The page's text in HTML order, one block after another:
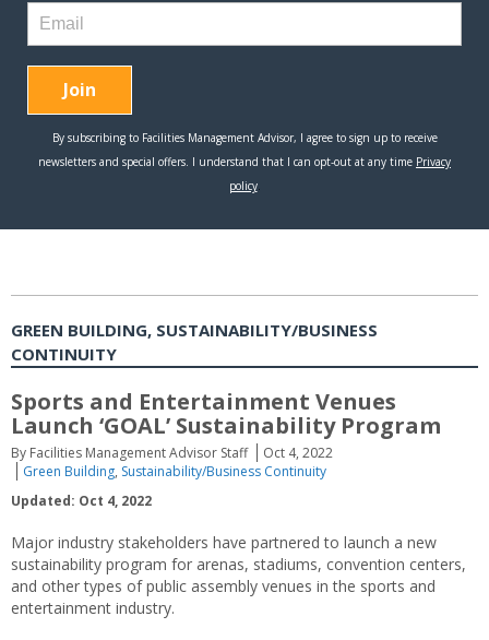
GREEN BUILDING, SUSTAINABILITY/BUSINESS
CONTINUITY
Sports and Entertainment Venues
Launch ‘GOAL’ Sustainability Program
By Facilities Management Advisor Staff
Oct 4, 2022
Green Building, Sustainability/Business Continuity
Updated: Oct 4, 2022
Major industry stakeholders have partnered to launch a new
sustainability program for arenas, stadiums, convention centers,
and other types of public assembly venues in the sports and
entertainment industry.